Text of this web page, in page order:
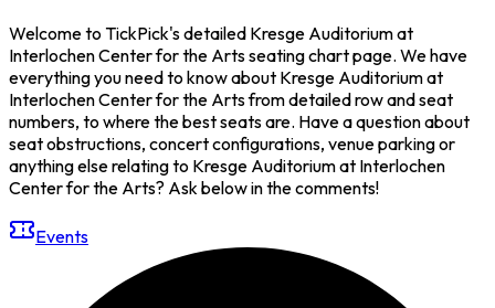
Welcome to TickPick's detailed Kresge Auditorium at
Interlochen Center for the Arts seating chart page. We have
everything you need to know about Kresge Auditorium at
Interlochen Center for the Arts from detailed row and seat
numbers, to where the best seats are. Have a question about
seat obstructions, concert configurations, venue parking or
anything else relating to Kresge Auditorium at Interlochen
Center for the Arts? Ask below in the comments!
Events